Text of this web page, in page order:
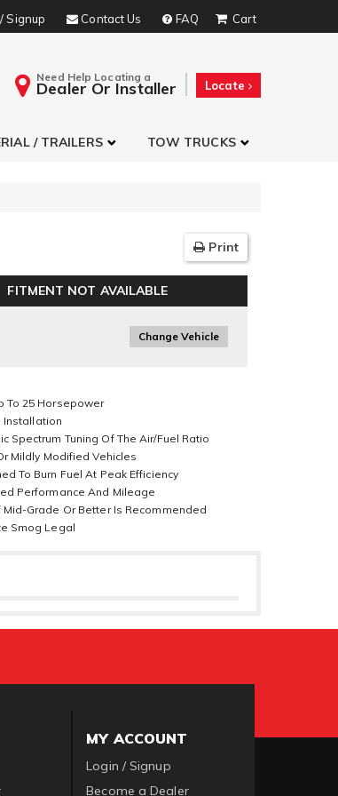
Signup Contact Us FAQ
Need Help Locating a
Dealer Or Installer Locate
/ TRAILERS TOW TRUCKS
Print
FITMENT NOT AVAILABLE
Change Vehicle
To 25 Horsepower
Installation
Spectrum Tuning Of The Air/Fuel Ratio
Mildly Modified Vehicles
To Burn Fuel At Peak Efficiency
Performance And Mileage
Mid-Grade Or Better Is Recommended
Smog Legal
MY ACCOUNT
Login / Signup
Become a Dealer